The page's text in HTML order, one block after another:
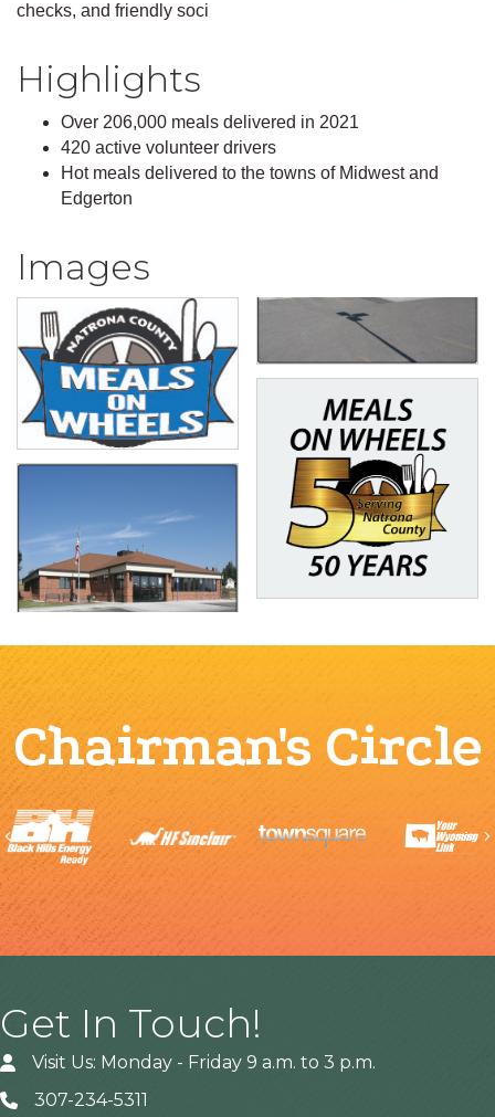
checks, and friendly soci
Highlights
Over 206,000 meals delivered in 2021
420 active volunteer drivers
Hot meals delivered to the towns of Midwest and
Edgerton
Images
Chairman's Circle
Previous
Get In Touch!
Visit Us: Monday - Friday 9 a.m. to 3 p.m.
307-234-5311